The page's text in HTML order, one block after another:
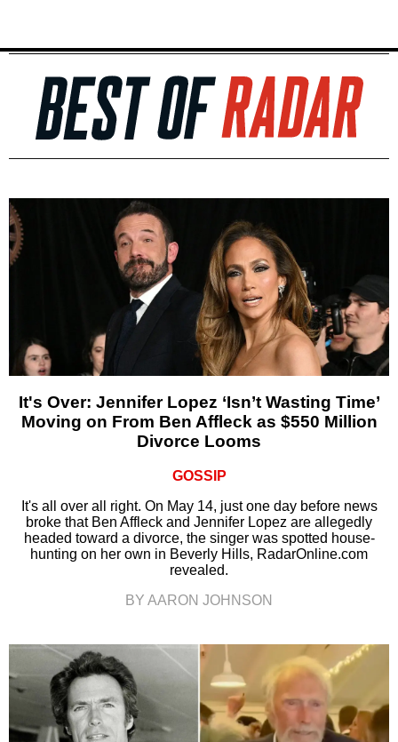
It's Over: Jennifer Lopez ‘Isn’t Wasting Time’
Moving on From Ben Affleck as $550 Million
Divorce Looms
GOSSIP
It's all over all right. On May 14, just one day before news
broke that Ben Affleck and Jennifer Lopez are allegedly
headed toward a divorce, the singer was spotted house-
hunting on her own in Beverly Hills, RadarOnline.com
revealed.
BY AARON JOHNSON